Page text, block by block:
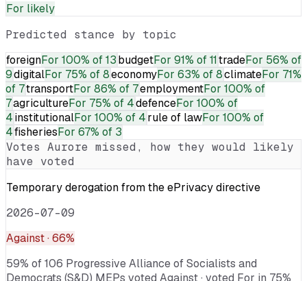
For likely
Predicted stance by topic
foreignFor 100% of 13budgetFor 91% of 11tradeFor 56% of
9digitalFor 75% of 8economyFor 63% of 8climateFor 71%
of 7transportFor 86% of 7employmentFor 100% of
7agricultureFor 75% of 4defenceFor 100% of
4institutionalFor 100% of 4rule of lawFor 100% of
4fisheriesFor 67% of 3
Votes Aurore missed, how they would likely
have voted
Temporary derogation from the ePrivacy directive
2026-07-09
Against· 66%
59% of 106 Progressive Alliance of Socialists and
Democrats (S&D) MEPs voted Against · voted For in 75%